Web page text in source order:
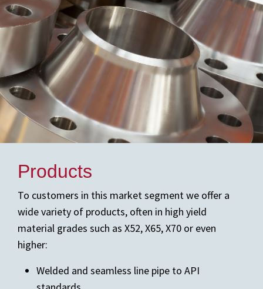
Products
To customers in this market segment we offer a
wide variety of products, often in high yield
material grades such as X52, X65, X70 or even
higher:
Welded and seamless line pipe to API